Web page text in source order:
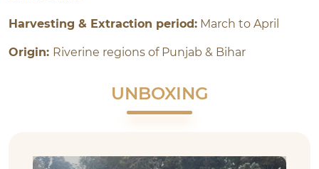
Harvesting & Extraction period: March to April
Origin: Riverine regions of Punjab & Bihar
UNBOXING